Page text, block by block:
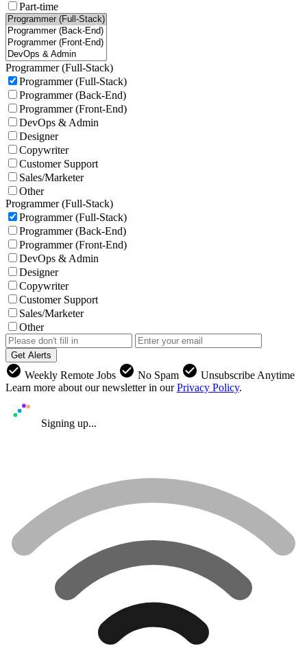
Part-time
Programmer (Full-Stack)
Programmer (Full-Stack)
Programmer (Back-End)
Programmer (Front-End)
DevOps & Admin
Designer
Copywriter
Customer Support
Sales/Marketer
Other
Programmer (Full-Stack)
Programmer (Full-Stack)
Programmer (Back-End)
Programmer (Front-End)
DevOps & Admin
Designer
Copywriter
Customer Support
Sales/Marketer
Other
Get Alerts
check_circle Weekly Remote Jobs check_circle No Spam check_circle Unsubscribe Anytime
Learn more about our newsletter in ourPrivacy Policy.
Signing up...